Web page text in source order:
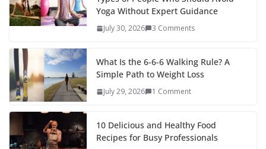
Yoga Without Expert Guidance
July 30, 2026 3 Comments
What Is the 6-6-6 Walking Rule? A
Simple Path to Weight Loss
July 29, 2026 1 Comment
10 Delicious and Healthy Food
Recipes for Busy Professionals